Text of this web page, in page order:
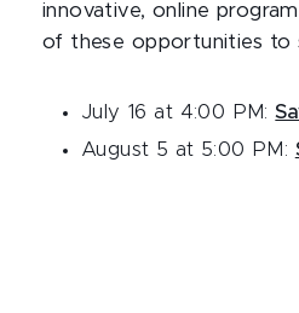
innovative, online
of these opportunities to
July 16 at 4:00 PM:
August 5 at 5:00 PM: